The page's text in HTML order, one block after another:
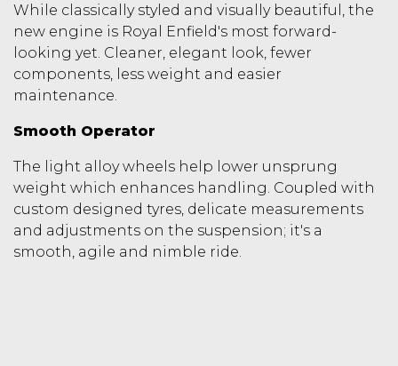
While classically styled and visually beautiful, the
new engine is Royal Enfield's most forward-
looking yet. Cleaner, elegant look, fewer
components, less weight and easier
maintenance.
Smooth Operator
The light alloy wheels help lower unsprung
weight which enhances handling. Coupled with
custom designed tyres, delicate measurements
and adjustments on the suspension; it's a
smooth, agile and nimble ride.